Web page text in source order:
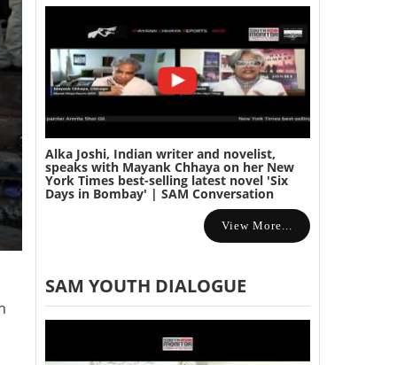
Alka Joshi, Indian writer and novelist,
speaks with Mayank Chhaya on her New
York Times best-selling latest novel 'Six
Days in Bombay' | SAM Conversation
View More...
SAM YOUTH DIALOGUE